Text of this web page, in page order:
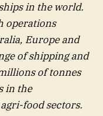
in the world.
operations
Europe and
of shipping and
of tonnes
in the
food sectors.